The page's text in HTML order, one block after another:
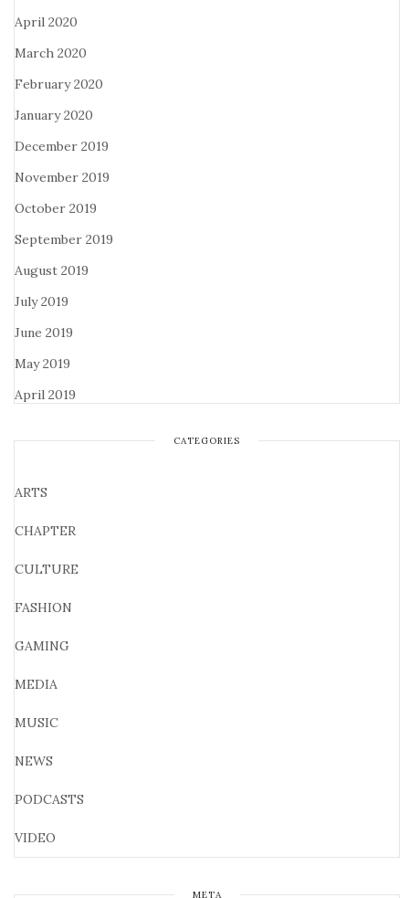
April 2020
March 2020
February 2020
January 2020
December 2019
November 2019
October 2019
September 2019
August 2019
July 2019
June 2019
May 2019
April 2019
CATEGORIES
ARTS
CHAPTER
CULTURE
FASHION
GAMING
MEDIA
MUSIC
NEWS
PODCASTS
VIDEO
META